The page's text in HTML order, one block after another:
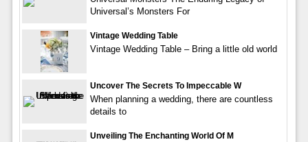
Universal’s Monsters For
Vintage Wedding Table
Vintage Wedding Table – Bring a little old world
Uncover The Secrets To Impeccable W
When planning a wedding, there are countless
details to
Unveiling The Enchanting World Of M